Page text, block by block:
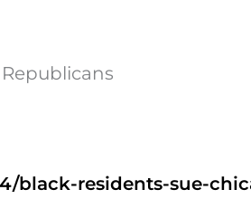
black-residents-sue-